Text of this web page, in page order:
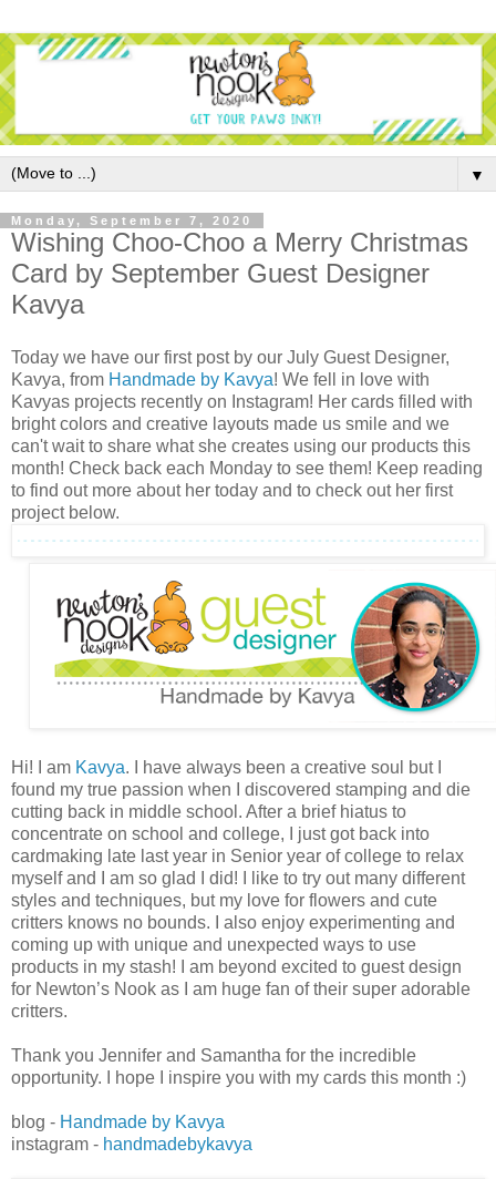
▼
Monday, September 7, 2020
Wishing Choo-Choo a Merry Christmas
Card by September Guest Designer
Kavya
Today we have our first post by our July Guest Designer,
Kavya, from Handmade by Kavya! We fell in love with
Kavyas projects recently on Instagram! Her cards filled with
bright colors and creative layouts made us smile and we
can't wait to share what she creates using our products this
month! Check back each Monday to see them! Keep reading
to find out more about her today and to check out her first
project below.
Hi! I am Kavya. I have always been a creative soul but I
found my true passion when I discovered stamping and die
cutting back in middle school. After a brief hiatus to
concentrate on school and college, I just got back into
cardmaking late last year in Senior year of college to relax
myself and I am so glad I did! I like to try out many different
styles and techniques, but my love for flowers and cute
critters knows no bounds. I also enjoy experimenting and
coming up with unique and unexpected ways to use
products in my stash! I am beyond excited to guest design
for Newton’s Nook as I am huge fan of their super adorable
critters.
Thank you Jennifer and Samantha for the incredible
opportunity. I hope I inspire you with my cards this month :)
blog - Handmade by Kavya
instagram - handmadebykavya